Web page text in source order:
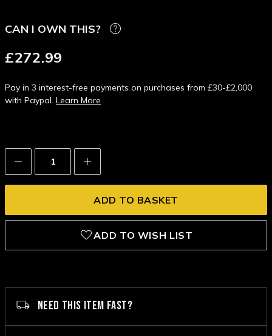
CAN I OWN THIS?
£272.99
Pay in 3 interest-free payments on purchases from £30-£2,000
with Paypal. Learn More
Decrease
Quantity:
Increase
Quantity:
ADD TO WISH LIST
NEED THIS ITEM FAST?